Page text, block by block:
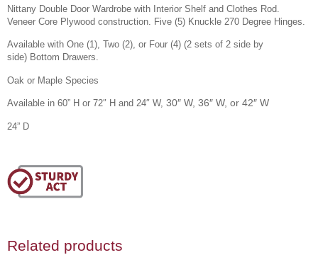
Nittany Double Door Wardrobe with Interior Shelf and Clothes Rod.
Veneer Core Plywood construction. Five (5) Knuckle 270 Degree Hinges.
Available with One (1), Two (2), or Four (4) (2 sets of 2 side by
side) Bottom Drawers.
Oak or Maple Species
Available in 60” H or 72″ H and 24″ W, 30″ W, 36″ W, or 42″ W
24” D
Related products